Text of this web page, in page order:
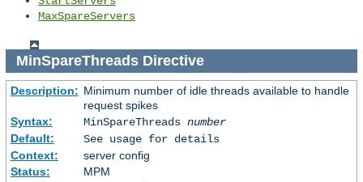
MaxSpareServers
MinSpareThreadsDirective
Description: Minimum number of idle threads available to handle
request spikes
Syntax:
MinSpareThreads number
Default:
See usage for details
Context:
server config
Status:
MPM